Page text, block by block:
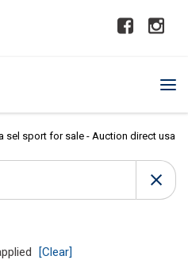
sel sport for sale - Auction direct usa
[Clear]